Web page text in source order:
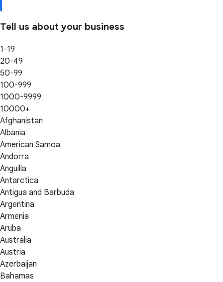
Tell us about your business
1-19
20-49
50-99
100-999
1000-9999
10000+
Afghanistan
Albania
American Samoa
Andorra
Anguilla
Antarctica
Antigua and Barbuda
Argentina
Armenia
Aruba
Australia
Austria
Azerbaijan
Bahamas